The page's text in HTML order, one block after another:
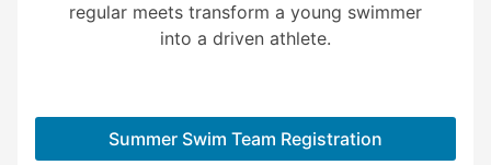
regular meets transform a young swimmer
into a driven athlete.
Summer Swim Team Registration